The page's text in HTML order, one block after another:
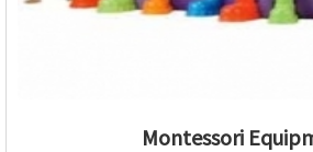
Montessori